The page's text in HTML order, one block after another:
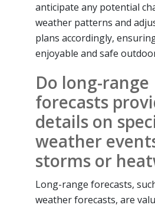
anticipate any potential
weather patterns and
plans accordingly,
enjoyable and safe
Do long-range
forecasts
details on
weather
storms or
Long-range forecasts,
weather forecasts, are